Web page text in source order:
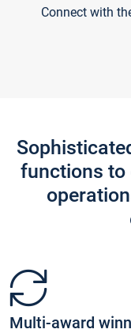
Connect with
functions to
Multi-award